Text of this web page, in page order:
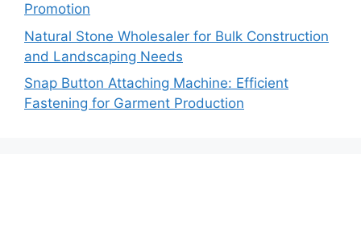
Promotion
Natural Stone Wholesaler for Bulk Construction
and Landscaping Needs
Snap Button Attaching Machine: Efficient
Fastening for Garment Production